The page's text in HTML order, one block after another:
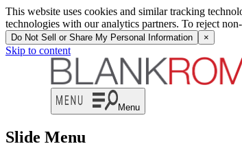
This website uses cookies and similar tracking
technologies with our analytics partners. To reject
Do Not Sell or Share My Personal Information ×
Skip to content
Menu
Slide Menu
News | Blank Rome LLP